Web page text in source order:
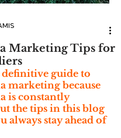
Marketing Tips for
definitive guide to
marketing because
is constantly
the tips in this blog
always stay ahead of